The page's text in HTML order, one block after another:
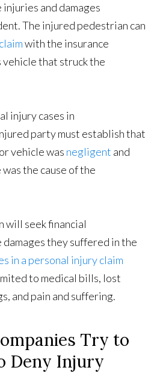
and damages
The injured pedestrian can
with the insurance
vehicle that struck the
injury cases in
party must establish that
vehicle was negligent and
the cause of the
will seek financial
they suffered in the
in a personal injury claim
to medical bills, lost
and pain and suffering.
Try to
Deny Injury